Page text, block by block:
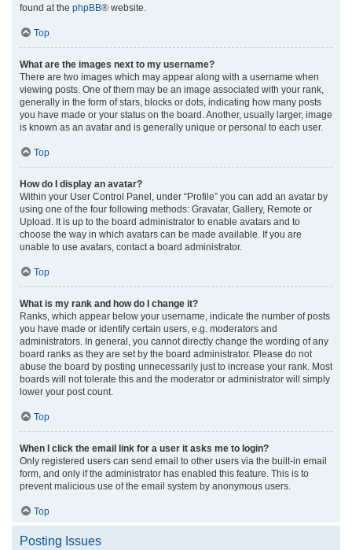
found at the phpBB® website.
Top
What are the images next to my username?
There are two images which may appear along with a username when
viewing posts. One of them may be an image associated with your rank,
generally in the form of stars, blocks or dots, indicating how many posts
you have made or your status on the board. Another, usually larger, image
is known as an avatar and is generally unique or personal to each user.
Top
How do I display an avatar?
Within your User Control Panel, under “Profile” you can add an avatar by
using one of the four following methods: Gravatar, Gallery, Remote or
Upload. It is up to the board administrator to enable avatars and to
choose the way in which avatars can be made available. If you are
unable to use avatars, contact a board administrator.
Top
What is my rank and how do I change it?
Ranks, which appear below your username, indicate the number of posts
you have made or identify certain users, e.g. moderators and
administrators. In general, you cannot directly change the wording of any
board ranks as they are set by the board administrator. Please do not
abuse the board by posting unnecessarily just to increase your rank. Most
boards will not tolerate this and the moderator or administrator will simply
lower your post count.
Top
When I click the email link for a user it asks me to login?
Only registered users can send email to other users via the built-in email
form, and only if the administrator has enabled this feature. This is to
prevent malicious use of the email system by anonymous users.
Top
Posting Issues